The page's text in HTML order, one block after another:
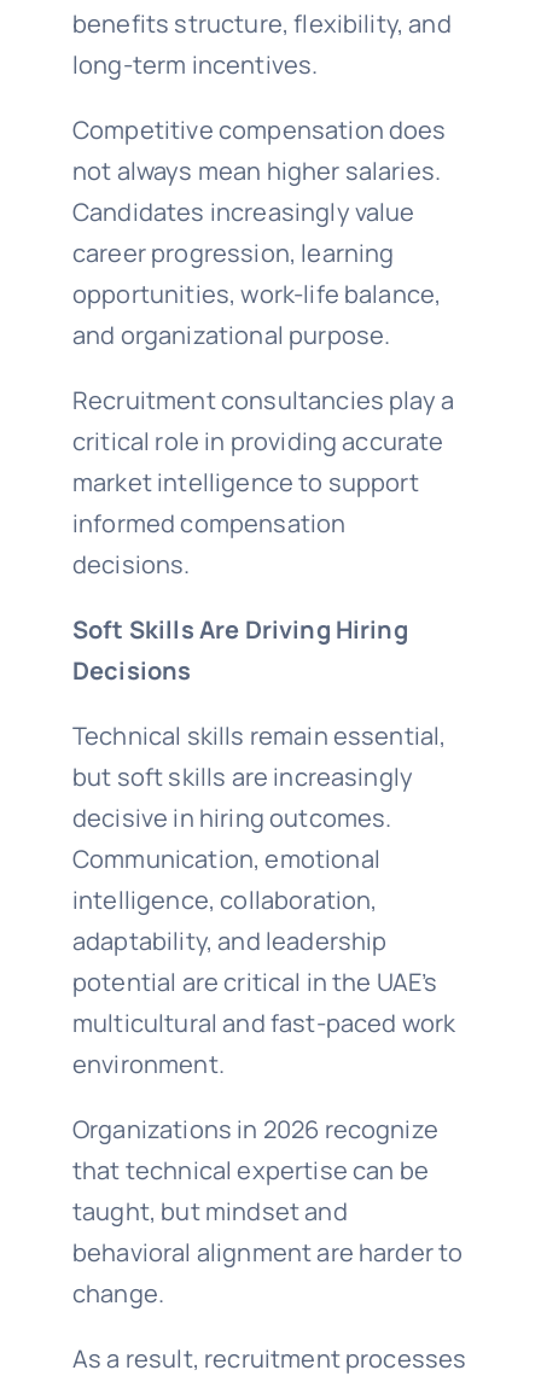
benefits structure, flexibility, and
long-term incentives.
Competitive compensation does
not always mean higher salaries.
Candidates increasingly value
career progression, learning
opportunities, work-life balance,
and organizational purpose.
Recruitment consultancies play a
critical role in providing accurate
market intelligence to support
informed compensation
decisions.
Soft Skills Are Driving Hiring
Decisions
Technical skills remain essential,
but soft skills are increasingly
decisive in hiring outcomes.
Communication, emotional
intelligence, collaboration,
adaptability, and leadership
potential are critical in the UAE’s
multicultural and fast-paced work
environment.
Organizations in 2026 recognize
that technical expertise can be
taught, but mindset and
behavioral alignment are harder to
change.
As a result, recruitment processes